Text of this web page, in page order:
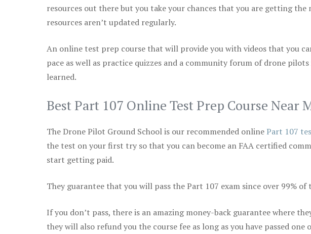
resources out there but you take your chances that you are getting
resources aren’t updated regularly.
An online test prep course that will provide you with videos that you
pace as well as practice quizzes and a community forum of drone
learned.
Best Part 107 Online Test Prep Course Near
The Drone Pilot Ground School is our recommended onlinePart 107
the test on your first try so that you can become an FAA certified
start getting paid.
They guarantee that you will pass the Part 107 exam since over 99%
If you don’t pass, there is an amazing money-back guarantee where
they will also refund you the course fee as long as you have passed